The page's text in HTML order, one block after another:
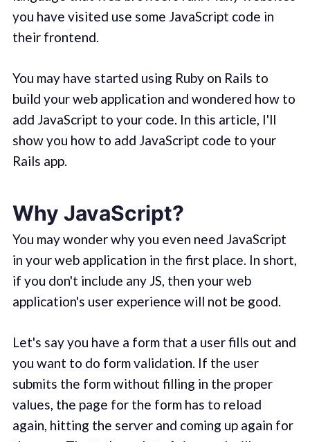
you have visited use some JavaScript code in
their frontend.
You may have started using Ruby on Rails to
build your web application and wondered how to
add JavaScript to your code. In this article, I'll
show you how to add JavaScript code to your
Rails app.
Why JavaScript?
You may wonder why you even need JavaScript
in your web application in the first place. In short,
if you don't include any JS, then your web
application's user experience will not be good.
Let's say you have a form that a user fills out and
you want to do form validation. If the user
submits the form without filling in the proper
values, the page for the form has to reload
again, hitting the server and coming up again for